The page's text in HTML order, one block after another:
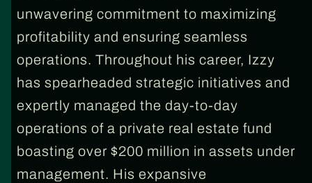
unwavering commitment to maximizing
profitability and ensuring seamless
operations. Throughout his career, Izzy
has spearheaded strategic initiatives and
expertly managed the day-to-day
operations of a private real estate fund
boasting over $200 million in assets under
management. His expansive